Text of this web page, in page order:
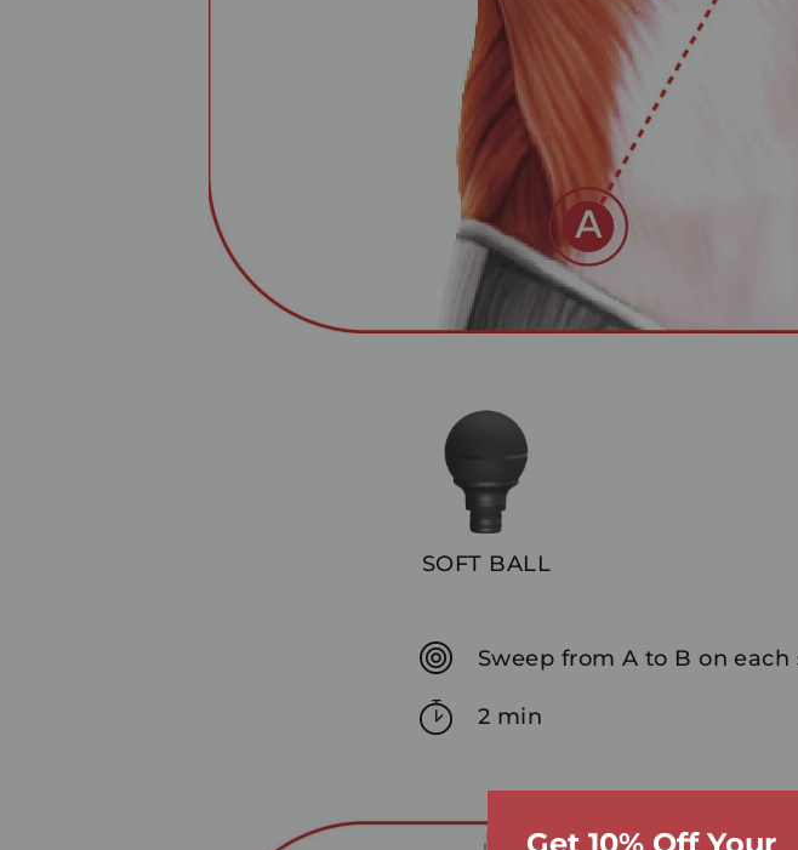
SOFT BALL
Sweep from A to B on
2 min
Get 10% Off Your